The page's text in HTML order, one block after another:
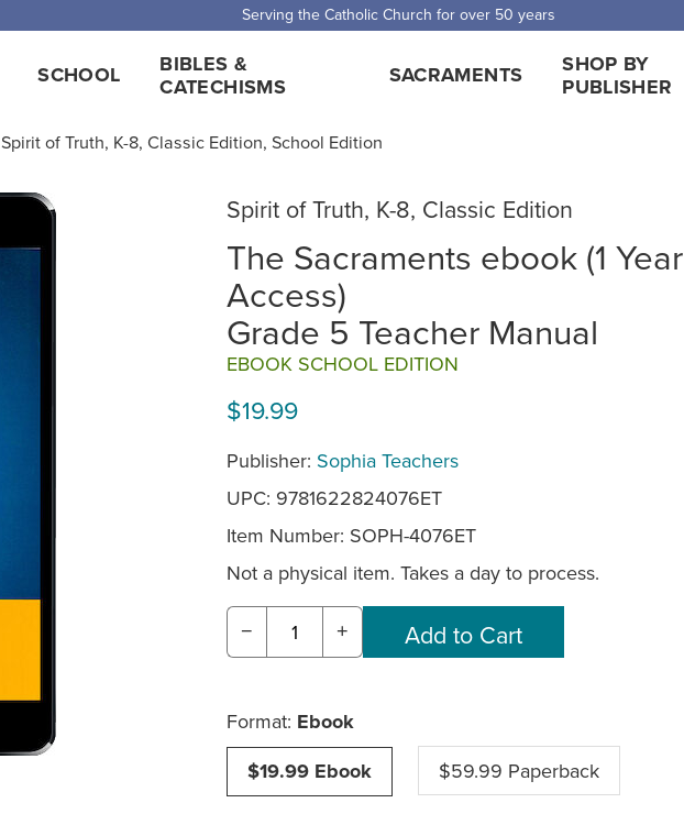
Serving the Catholic Church for over 50 years
SCHOOL
BIBLES &
CATECHISMS
SACRAMENTS
SHOP BY
PUBLISHER
Spirit of Truth, K-8, Classic Edition, School Edition
Spirit of Truth, K-8, Classic Edition
The Sacraments ebook (1 Year
Access)
Grade 5 Teacher Manual
EBOOK SCHOOL EDITION
$19.99
Publisher: Sophia Teachers
UPC: 9781622824076ET
Item Number: SOPH-4076ET
Not a physical item. Takes a day to process.
− +
Format: Ebook
$19.99 Ebook
$59.99 Paperback